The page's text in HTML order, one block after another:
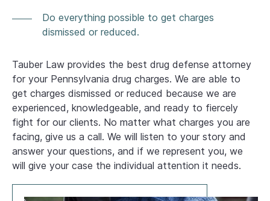
Do everything possible to get charges
dismissed or reduced.
Tauber Law provides the best drug defense attorney
for your Pennsylvania drug charges. We are able to
get charges dismissed or reduced because we are
experienced, knowledgeable, and ready to fiercely
fight for our clients. No matter what charges you are
facing, give us a call. We will listen to your story and
answer your questions, and if we represent you, we
will give your case the individual attention it needs.